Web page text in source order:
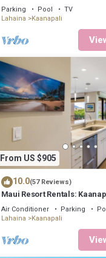
PARADISE-3 BEDROOM
Parking Pool
TV
Lahaina
Kaanapali
From US $905
10.0(57 Reviews)
Maui Resort Rentals:
Elegantly Remodeled 6th
AND Mountain Views!
Air Conditioner Parking
Lahaina
Kaanapali